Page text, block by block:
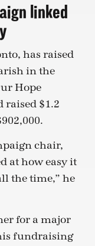
linked
has raised
in the
Hope
raised $1.2
chair,
at how easy it
the time,” he
for a major
fundraising